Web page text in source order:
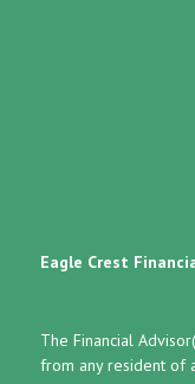
Eagle Crest
The Financial
from any resident of